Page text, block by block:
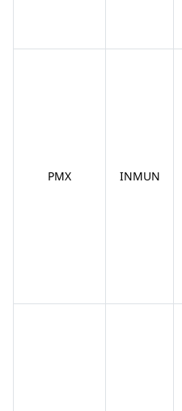
PMX INMUN